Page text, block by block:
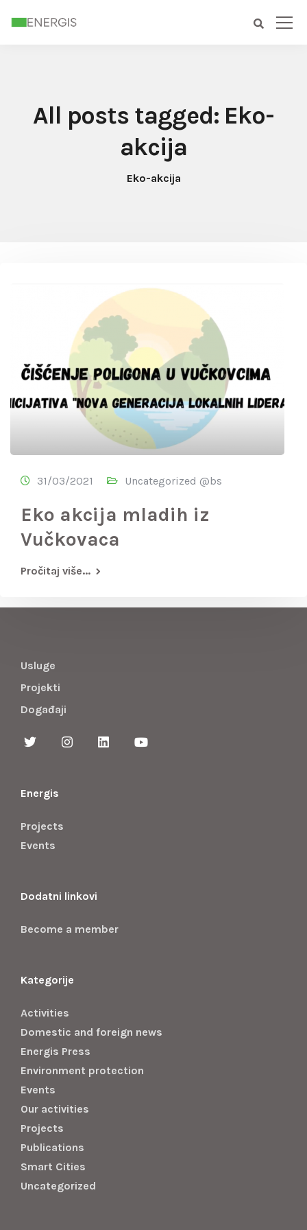
All posts tagged: Eko-
akcija
Eko-akcija
31/03/2021 Uncategorized @bs
Eko akcija mladih iz
Vučkovaca
Pročitaj više...
Usluge
Projekti
Događaji
Energis
Projects
Events
Dodatni linkovi
Become a member
Kategorije
Activities
Domestic and foreign news
Energis Press
Environment protection
Events
Our activities
Projects
Publications
Smart Cities
Uncategorized